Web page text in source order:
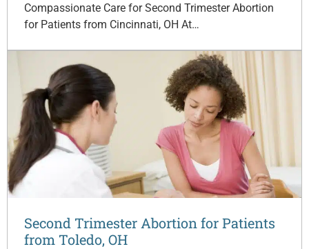
Compassionate Care for Second Trimester Abortion
for Patients from Cincinnati, OH At…
Second Trimester Abortion for Patients
from Toledo, OH